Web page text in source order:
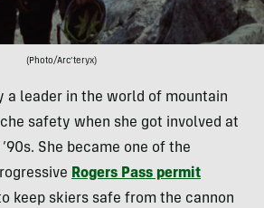
(Photo/Arc’teryx)
a leader in the world of mountain
safety when she got involved at
She became one of the
Rogers Pass permit
keep skiers safe from the cannon